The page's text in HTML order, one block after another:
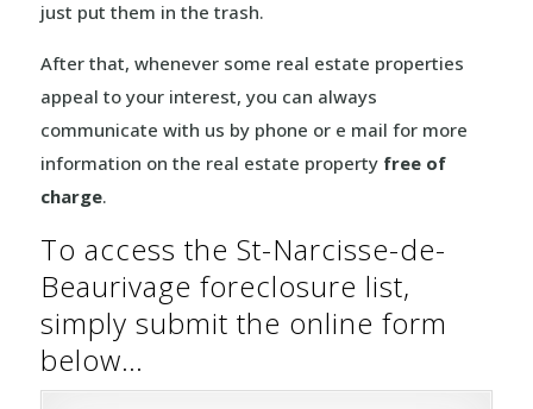
just put them in the trash.
After that, whenever some real estate properties
appeal to your interest, you can always
communicate with us by phone or e mail for more
information on the real estate property free of
charge.
To access the St-Narcisse-de-
Beaurivage foreclosure list,
simply submit the online form
below…